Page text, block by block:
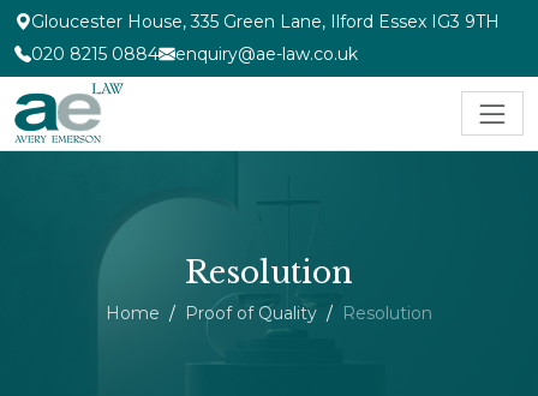
Gloucester House, 335 Green Lane, Ilford Essex IG3 9TH
020 8215 0884
enquiry@ae-law.co.uk
Resolution
Home Proof of Quality Resolution